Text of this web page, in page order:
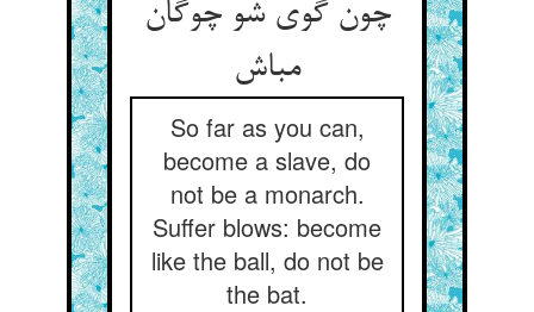
چون گوی شو چوگان
So far as you can,
become a slave, do
not be a monarch.
Suffer blows: become
like the ball, do not be
the bat.